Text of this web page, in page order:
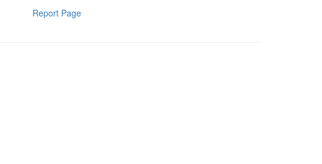
Report Page